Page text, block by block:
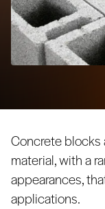
Concrete blocks
material, with a
appearances,
applications.